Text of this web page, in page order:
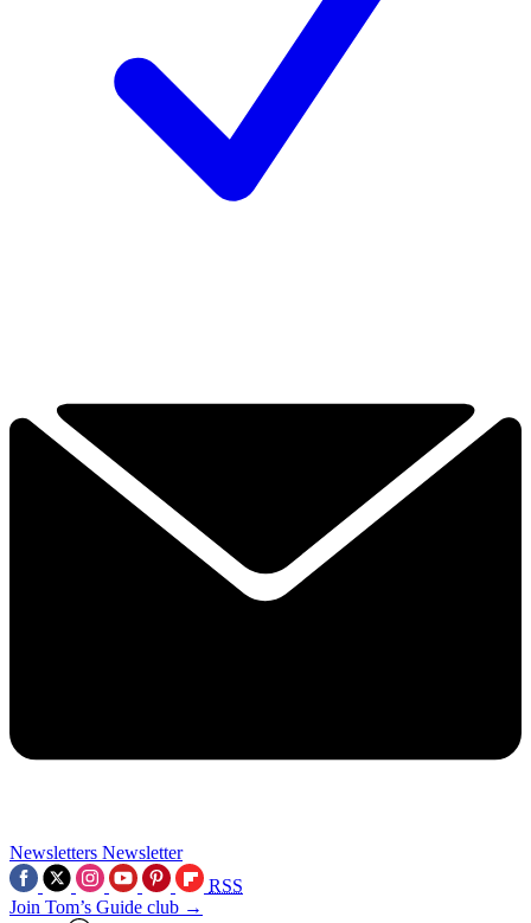
Newsletters Newsletter
RSS
Join Tom’s Guide club →